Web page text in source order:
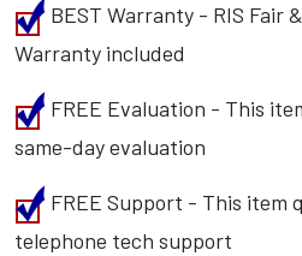
BEST Warranty - RIS Fair
Warranty included
FREE Evaluation - This
same-day evaluation
FREE Support - This item
telephone tech support